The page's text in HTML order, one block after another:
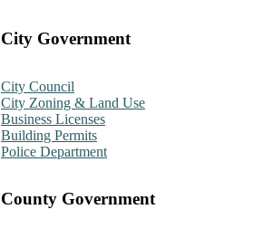
City Government
City Council
City Zoning & Land Use
Business Licenses
Building Permits
Police Department
County Government